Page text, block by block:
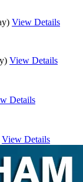
View Details
View Details
Details
View Details